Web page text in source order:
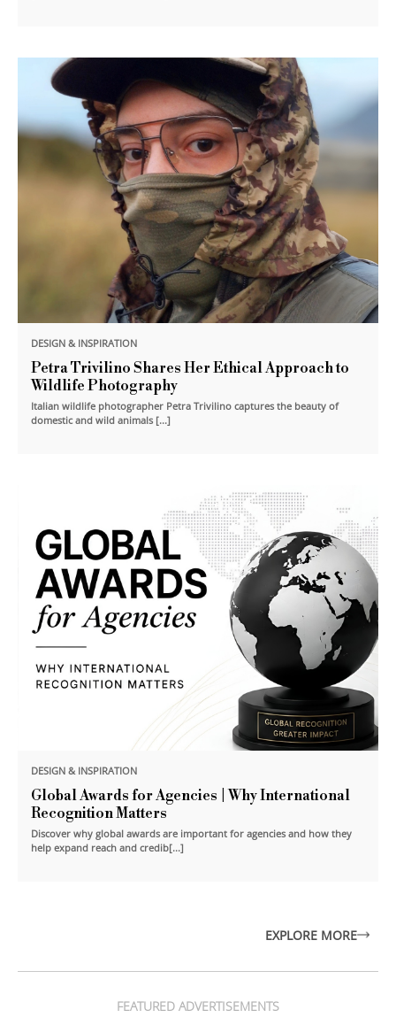
DESIGN & INSPIRATION
Petra Trivilino Shares Her Ethical Approach to
Wildlife Photography
Italian wildlife photographer Petra Trivilino captures the beauty of
domestic and wild animals [...]
DESIGN & INSPIRATION
Global Awards for Agencies | Why International
Recognition Matters
Discover why global awards are important for agencies and how they
help expand reach and credib[...]
EXPLORE MORE
FEATURED ADVERTISEMENTS